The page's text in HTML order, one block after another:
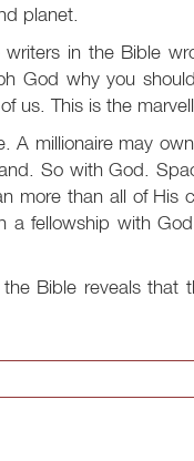
planet.
in the Bible
God why you
us. This is the
A millionaire may
So with God.
more than all of
fellowship with
Bible reveals that